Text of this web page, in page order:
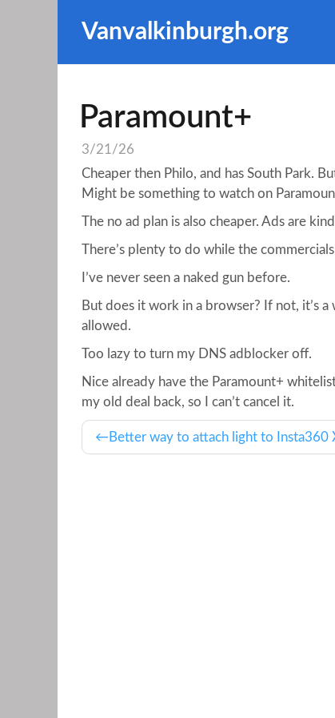
Vanvalkinburgh.org
Paramount+
3/21/26
Cheaper then Philo, and has South Park.
Might be something to watch on
The no ad plan is also cheaper. Ads are
There’s plenty to do while the
I’ve never seen a naked gun before.
But does it work in a browser? If not, it’s
allowed.
Too lazy to turn my DNS adblocker off.
Nice already have the Paramount+
my old deal back, so I can’t cancel it.
Better way to attach light to Insta360